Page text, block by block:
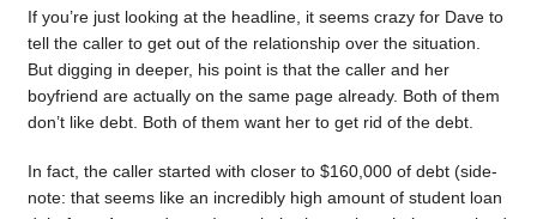
If you’re just looking at the headline, it seems crazy for Dave to
tell the caller to get out of the relationship over the situation.
But digging in deeper, his point is that the caller and her
boyfriend are actually on the same page already. Both of them
don’t like debt. Both of them want her to get rid of the debt.
In fact, the caller started with closer to $160,000 of debt (side-
note: that seems like an incredibly high amount of student loan